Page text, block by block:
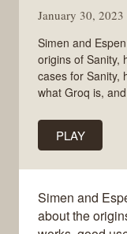
January 30, 2023
Simen and
origins of Sanity,
cases for Sanity,
what Groq is,
PLAY
Simen and
about the